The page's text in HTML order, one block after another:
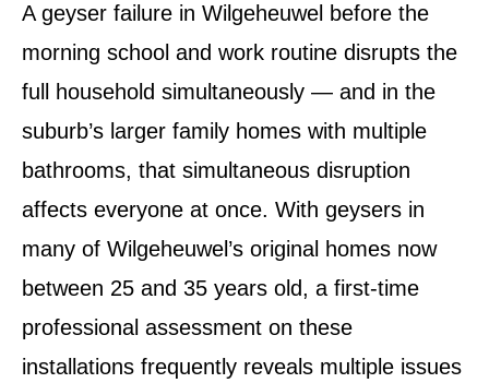
A geyser failure in Wilgeheuwel before the
morning school and work routine disrupts the
full household simultaneously — and in the
suburb’s larger family homes with multiple
bathrooms, that simultaneous disruption
affects everyone at once. With geysers in
many of Wilgeheuwel’s original homes now
between 25 and 35 years old, a first-time
professional assessment on these
installations frequently reveals multiple issues